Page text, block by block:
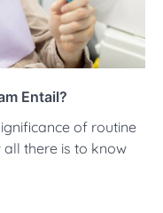
Entail?
of routine
there is to know